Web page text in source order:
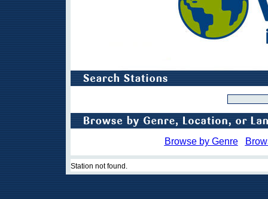
Browse by Genre
Station not found.